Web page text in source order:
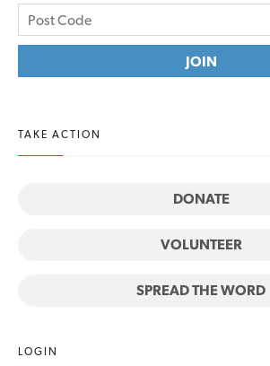
TAKE ACTION
DONATE
VOLUNTEER
SPREAD THE WORD
LOGIN